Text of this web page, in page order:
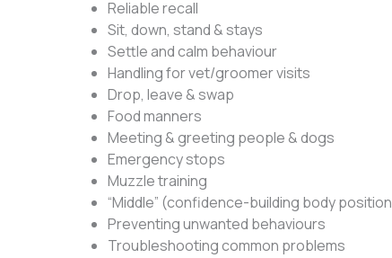
Reliable recall
Sit, down, stand & stays
Settle and calm behaviour
Handling for vet/groomer visits
Drop, leave & swap
Food manners
Meeting & greeting people & dogs
Emergency stops
Muzzle training
“Middle” (confidence-building body
Preventing unwanted behaviours
Troubleshooting common problems